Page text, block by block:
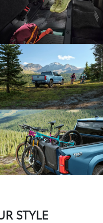
STYLE